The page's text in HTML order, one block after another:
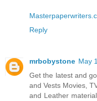
Reply
mrbobystone May
Get the latest and
and Vests Movies,
and Leather